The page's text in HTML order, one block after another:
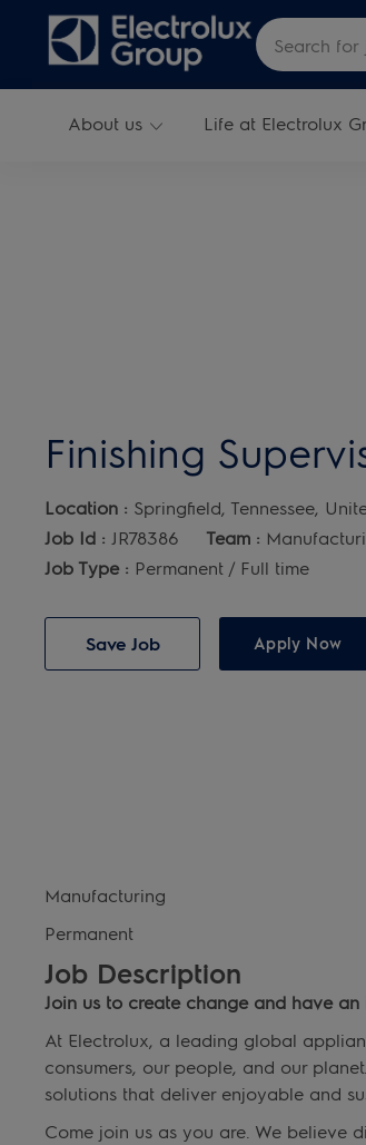
Skip to main content Search for
About us Life at Electrolux
Finishing
Location : Springfield, Tennessee,
Job Id : JR78386 Team :
Job Type : Permanent / Full time
Save Job Apply Now
Manufacturing
Permanent
Job Description
Join us to create change and have
At Electrolux, a leading global
consumers, our people, and our
solutions that deliver enjoyable and
Come join us as you are. We believe